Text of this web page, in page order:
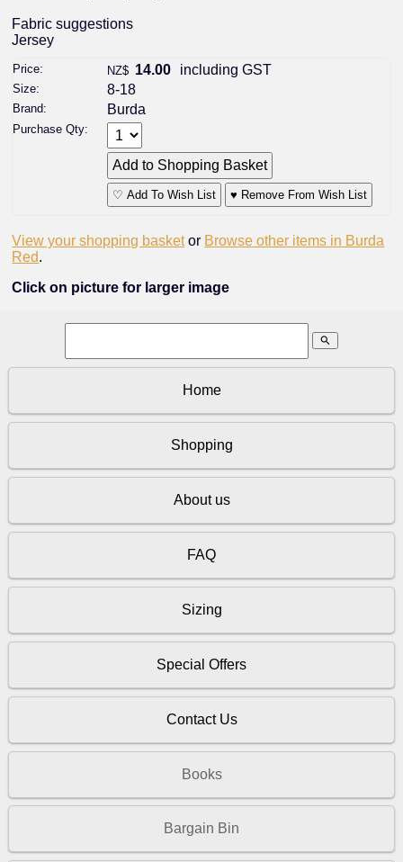
Fabric suggestions
Jersey
Price: NZ$ 14.00 including GST
Size: 8-18
Brand: Burda
Purchase Qty:
♡ Add To Wish List ♥ Remove From Wish List
View your shopping basket or Browse other items in Burda
Red.
Click on picture for larger image
search
Home
Shopping
About us
FAQ
Sizing
Special Offers
Contact Us
Books
Bargain Bin